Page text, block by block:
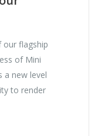
our flagship
of Mini
a new level
to render